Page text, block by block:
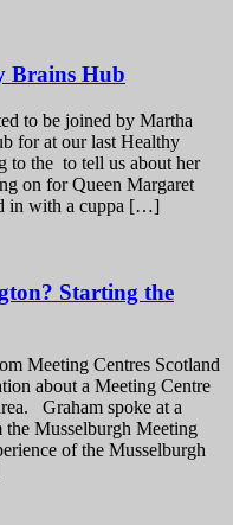
Brains Hub
to be joined by Martha
for at our last Healthy
to the to tell us about her
on for Queen Margaret
in with a cuppa […]
Starting the
Meeting Centres Scotland
about a Meeting Centre
Graham spoke at a
Musselburgh Meeting
of the Musselburgh